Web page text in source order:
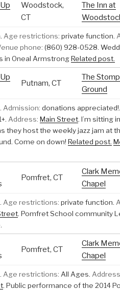
Woodstock,
CT
The Inn at
Age restrictions: private function.
phone: (860) 928-0528.
in Oneal ArmstrongRelated post.
Putnam, CT
The
Ground
Admission: donations appreciated!.
Address: Main Street. I’m sitting
they host the weekly jazz jam at
Come on down! Related post.
Pomfret, CT
Clark
Chapel
Age restrictions: private function.
. Pomfret School community
Pomfret, CT
Clark
Chapel
Age restrictions: All Ages.
. Public performance of the 2014